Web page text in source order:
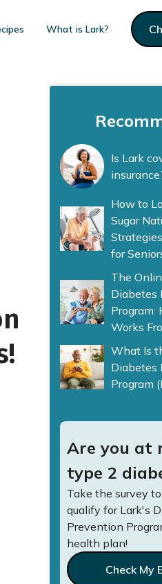
What is Lark?
Is Lark
How to
Sugar
for
The
Diabetes
Program:
Works
What Is
Diabetes
Program
Are you at
type 2
Take the survey
qualify for Lark's
Prevention
health plan!
Check My